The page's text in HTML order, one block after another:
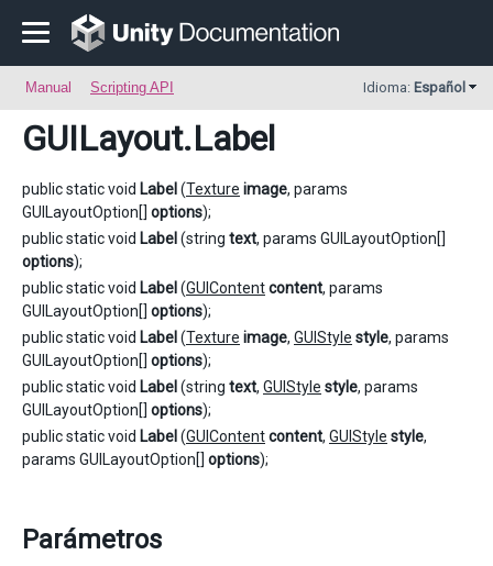
Manual Scripting API Idioma: Español
GUILayout.Label
public static void Label (Texture image, params
GUILayoutOption[] options);
public static void Label (string text, params GUILayoutOption[]
options);
public static void Label (GUIContentcontent, params
GUILayoutOption[] options);
public static void Label (Texture image, GUIStyle style, params
GUILayoutOption[] options);
public static void Label (string text, GUIStyle style, params
GUILayoutOption[] options);
public static void Label (GUIContentcontent, GUIStyle style,
params GUILayoutOption[] options);
Parámetros